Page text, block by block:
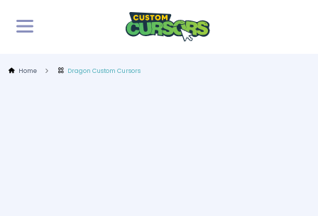
Home Dragon Custom Cursors